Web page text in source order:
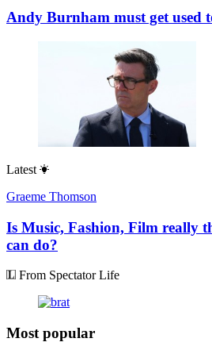
Andy Burnham must get used
Latest
Graeme Thomson
Is Music, Fashion, Film really
can do?
From Spectator Life
Most popular